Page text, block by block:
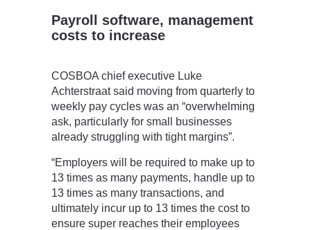
Payroll software, management
costs to increase
COSBOA chief executive Luke
Achterstraat said moving from quarterly to
weekly pay cycles was an “overwhelming
ask, particularly for small businesses
already struggling with tight margins”.
“Employers will be required to make up to
13 times as many payments, handle up to
13 times as many transactions, and
ultimately incur up to 13 times the cost to
ensure super reaches their employees